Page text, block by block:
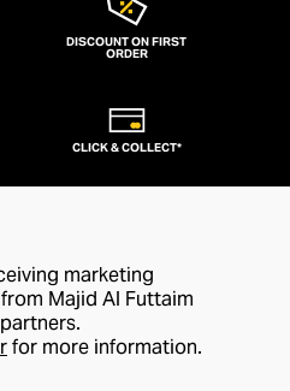
DISCOUNT ON FIRST
ORDER
CLICK & COLLECT*
marketing
Majid Al Futtaim
for more information.